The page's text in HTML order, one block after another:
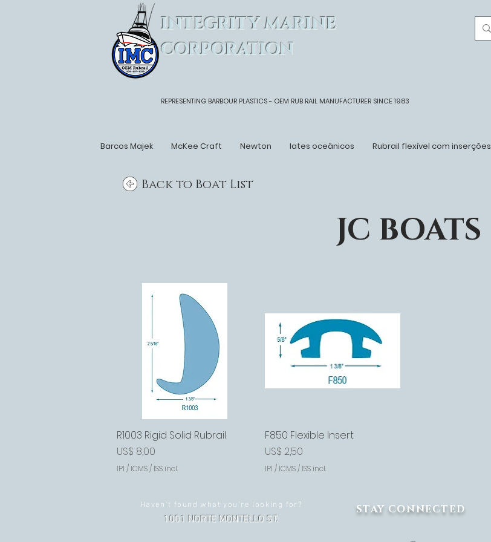
INTEGRITY MARINE
CORPORATION
REPRESENTING BARBOUR PLASTICS - OEM RUB RAIL MANUFACTURER SINCE 1983
Barcos Majek McKee Craft Newton Iates oceânicos Rubrail flexível com inserções
Back to Boat List
JC BOATS
Visualização rápida
R1003 Rigid Solid Rubrail
Preço
US$ 8,00
IPI / ICMS / ISS incl.
Visualização rápida
F850 Flexible Insert
Preço
US$ 2,50
IPI / ICMS / ISS incl.
Haven't found what you're looking for?
1001 NORTE MONTELLO ST.
STAY CONNECTED